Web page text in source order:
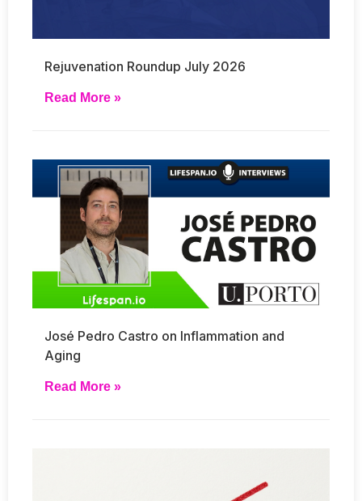
Rejuvenation Roundup July 2026
Read More »
José Pedro Castro on Inflammation and
Aging
Read More »